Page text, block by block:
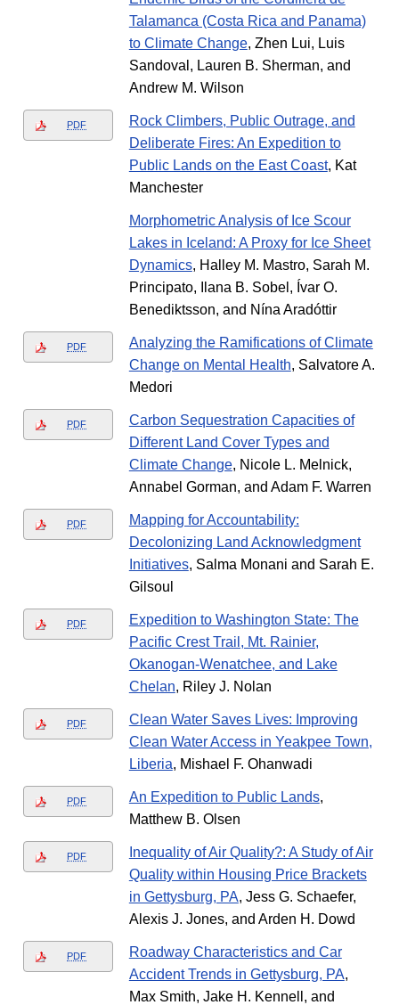
Talamanca (Costa Rica and Panama)
to Climate Change, Zhen Lui, Luis
Sandoval, Lauren B. Sherman, and
Andrew M. Wilson
PDF
Rock Climbers, Public Outrage, and
Deliberate Fires: An Expedition to
Public Lands on the East Coast, Kat
Manchester
Morphometric Analysis of Ice Scour
Lakes in Iceland: A Proxy for Ice Sheet
Dynamics, Halley M. Mastro, Sarah M.
Principato, Ilana B. Sobel, Ívar O.
Benediktsson, and Nína Aradóttir
PDF
Analyzing the Ramifications of Climate
Change on Mental Health, Salvatore A.
Medori
PDF
Carbon Sequestration Capacities of
Different Land Cover Types and
Climate Change, Nicole L. Melnick,
Annabel Gorman, and Adam F. Warren
PDF
Mapping for Accountability:
Decolonizing Land Acknowledgment
Initiatives, Salma Monani and Sarah E.
Gilsoul
PDF
Expedition to Washington State: The
Pacific Crest Trail, Mt. Rainier,
Okanogan-Wenatchee, and Lake
Chelan, Riley J. Nolan
PDF
Clean Water Saves Lives: Improving
Clean Water Access in Yeakpee Town,
Liberia, Mishael F. Ohanwadi
PDF An Expedition to Public Lands,
Matthew B. Olsen
PDF
Inequality of Air Quality?: A Study of Air
Quality within Housing Price Brackets
in Gettysburg, PA, Jess G. Schaefer,
Alexis J. Jones, and Arden H. Dowd
PDF
Roadway Characteristics and Car
Accident Trends in Gettysburg, PA,
Max Smith, Jake H. Kennell, and